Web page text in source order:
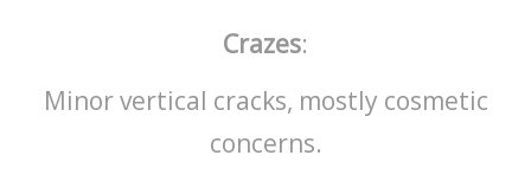
Crazes:
Minor vertical cracks, mostly cosmetic
concerns.